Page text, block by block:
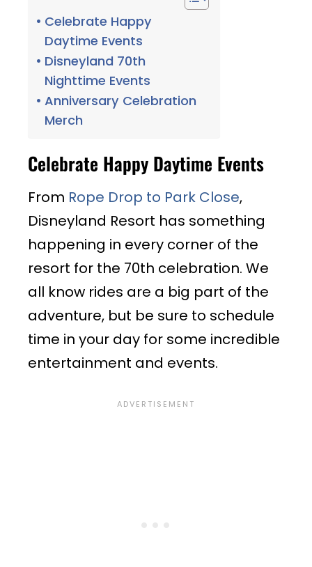
Celebrate Happy
Daytime Events
Disneyland 70th
Nighttime Events
Anniversary Celebration
Merch
Celebrate Happy Daytime Events
From Rope Drop to Park Close,
Disneyland Resort has something
happening in every corner of the
resort for the 70th celebration. We
all know rides are a big part of the
adventure, but be sure to schedule
time in your day for some incredible
entertainment and events.